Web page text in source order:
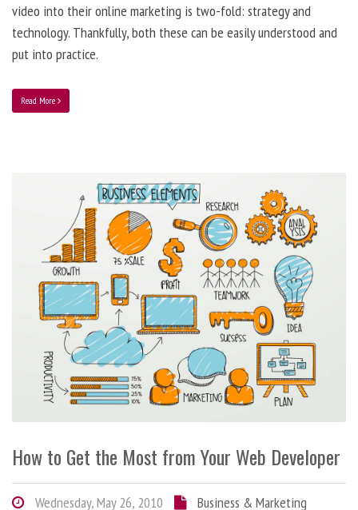
video into their online marketing is two-fold: strategy and
technology. Thankfully, both these can be easily understood and
put into practice.
Read More
How to Get the Most from Your Web Developer
Wednesday, May 26, 2010
Business & Marketing